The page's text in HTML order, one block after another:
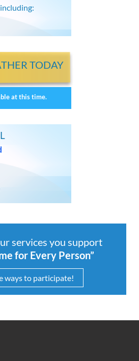
TODAY
at this time.
services you support
for Every Person”
ways to participate!